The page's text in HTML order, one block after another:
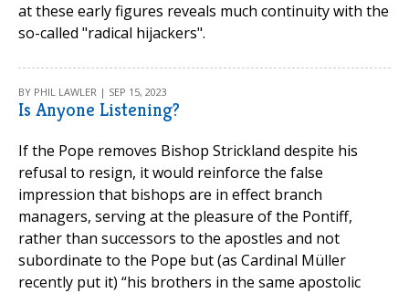
at these early figures reveals much continuity with the
so-called "radical hijackers".
BY PHIL LAWLER | SEP 15, 2023
Is Anyone Listening?
If the Pope removes Bishop Strickland despite his
refusal to resign, it would reinforce the false
impression that bishops are in effect branch
managers, serving at the pleasure of the Pontiff,
rather than successors to the apostles and not
subordinate to the Pope but (as Cardinal Müller
recently put it) “his brothers in the same apostolic